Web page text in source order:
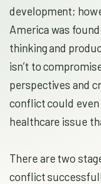
development;
America was
thinking and
isn’t to
perspectives and
conflict could
healthcare issue
There are two
conflict